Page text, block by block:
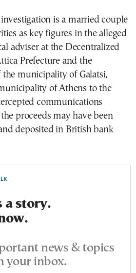
is a married couple
as key figures in the alleged
adviser at the Decentralized
Prefecture and the
the municipality of Galatsi,
of Athens to the
communications
proceeds may have been
deposited in British bank
a story.
news & topics
your inbox.